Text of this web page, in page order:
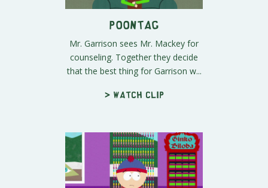
Poontag
Mr. Garrison sees Mr. Mackey for
counseling. Together they decide
that the best thing for Garrison w...
> Watch clip